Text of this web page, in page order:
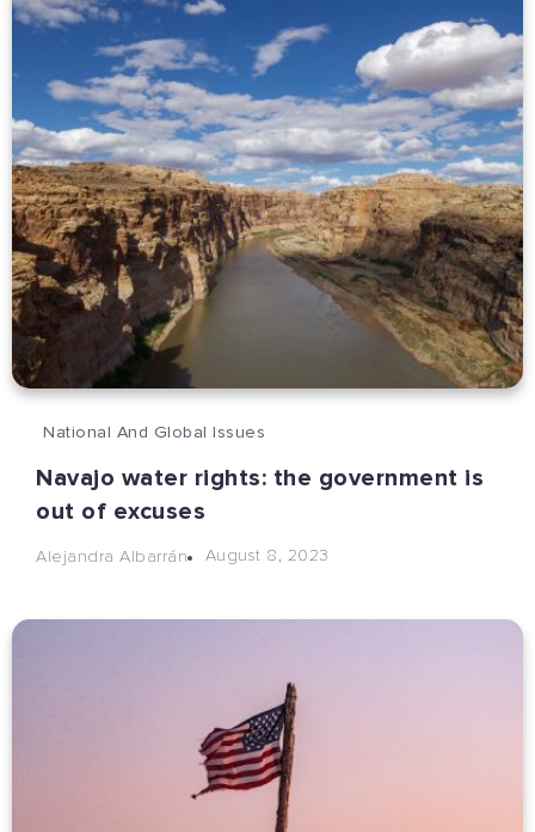
National And Global Issues
Navajo water rights: the government is
out of excuses
Alejandra Albarrán August 8, 2023